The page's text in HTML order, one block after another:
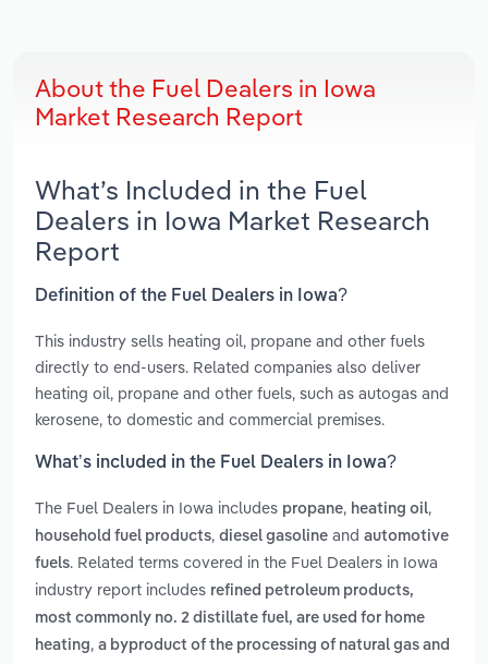
About the Fuel Dealers in Iowa
Market Research Report
What’s Included in the Fuel
Dealers in Iowa Market Research
Report
Definition of the Fuel Dealers in Iowa?
This industry sells heating oil, propane and other fuels
directly to end-users. Related companies also deliver
heating oil, propane and other fuels, such as autogas and
kerosene, to domestic and commercial premises.
What’s included in the Fuel Dealers in Iowa?
The Fuel Dealers in Iowa includes propane, heating oil,
household fuel products, diesel gasoline and automotive
fuels. Related terms covered in the Fuel Dealers in Iowa
industry report includes refined petroleum products,
most commonly no. 2 distillate fuel, are used for home
heating, a byproduct of the processing of natural gas and